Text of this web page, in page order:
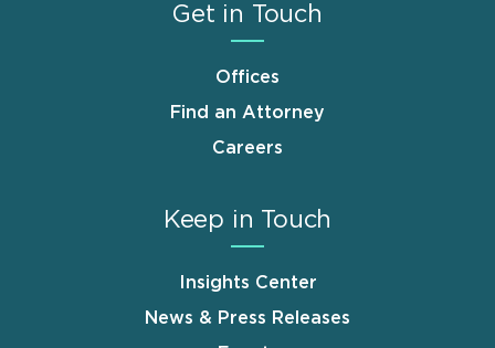
Get in Touch
Offices
Find an Attorney
Careers
Keep in Touch
Insights Center
News & Press Releases